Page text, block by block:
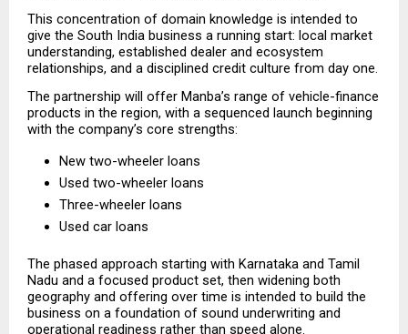
This concentration of domain knowledge is intended to
give the South India business a running start: local market
understanding, established dealer and ecosystem
relationships, and a disciplined credit culture from day one.
The partnership will offer Manba’s range of vehicle-finance
products in the region, with a sequenced launch beginning
with the company’s core strengths:
New two-wheeler loans
Used two-wheeler loans
Three-wheeler loans
Used car loans
The phased approach starting with Karnataka and Tamil
Nadu and a focused product set, then widening both
geography and offering over time is intended to build the
business on a foundation of sound underwriting and
operational readiness rather than speed alone.